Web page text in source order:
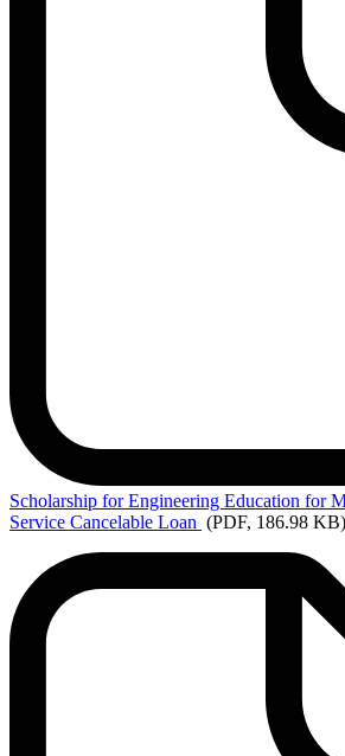
Scholarship for Engineering Education for
Service Cancelable Loan (PDF, 186.98 KB)